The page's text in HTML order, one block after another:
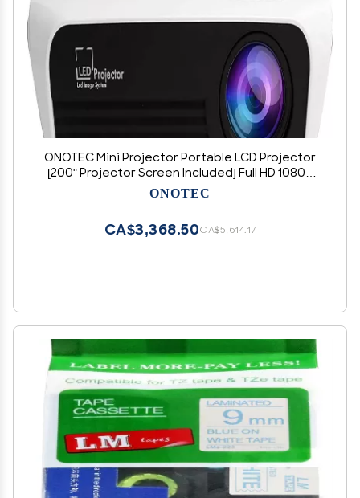
ONOTEC Mini Projector Portable LCD Projector
[200" Projector Screen Included] Full HD 1080P
Supported, Compatible with Smartphone, TV
ONOTEC
CA$5,614.17
CA$3,368.50